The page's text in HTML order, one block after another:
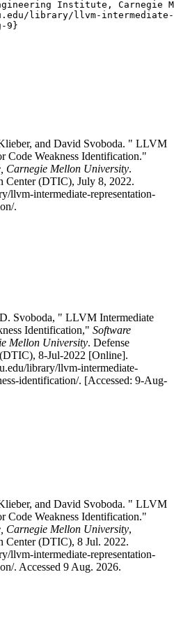
Institute, Carnegie
library/llvm-
9}
and David Svoboda. " LLVM
Code Weakness Identification."
Carnegie Mellon University.
Center (DTIC), July 8, 2022.
llvm-intermediate-representation-
.
Svoboda, " LLVM Intermediate
Identification," Software
Mellon University. Defense
8-Jul-2022 [Online].
library/llvm-intermediate-
identification/. [Accessed: 9-Aug-
and David Svoboda. " LLVM
Code Weakness Identification."
Carnegie Mellon University,
Center (DTIC), 8 Jul. 2022.
llvm-intermediate-representation-
. Accessed 9 Aug. 2026.